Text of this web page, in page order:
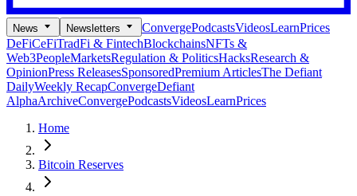
News Newsletters ConvergePodcastsVideosLearnPrices
DeFiCeFiTradFi & FintechBlockchainsNFTs &
Web3PeopleMarketsRegulation & PoliticsHacksResearch &
OpinionPress ReleasesSponsoredPremium ArticlesThe Defiant
DailyWeekly RecapConvergeDefiant
AlphaArchiveConvergePodcastsVideosLearnPrices
Home
Bitcoin Reserves